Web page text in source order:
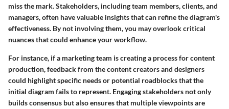
miss the mark. Stakeholders, including team members, clients, and
managers, often have valuable insights that can refine the diagram's
effectiveness. By not involving them, you may overlook critical
nuances that could enhance your workflow.
For instance, if a marketing team is creating a process for content
production, feedback from the content creators and designers
could highlight specific needs or potential roadblocks that the
initial diagram fails to represent. Engaging stakeholders not only
builds consensus but also ensures that multiple viewpoints are